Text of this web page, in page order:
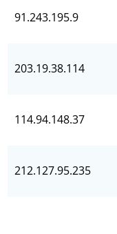
91.243.195.9
203.19.38.114
114.94.148.37
212.127.95.235